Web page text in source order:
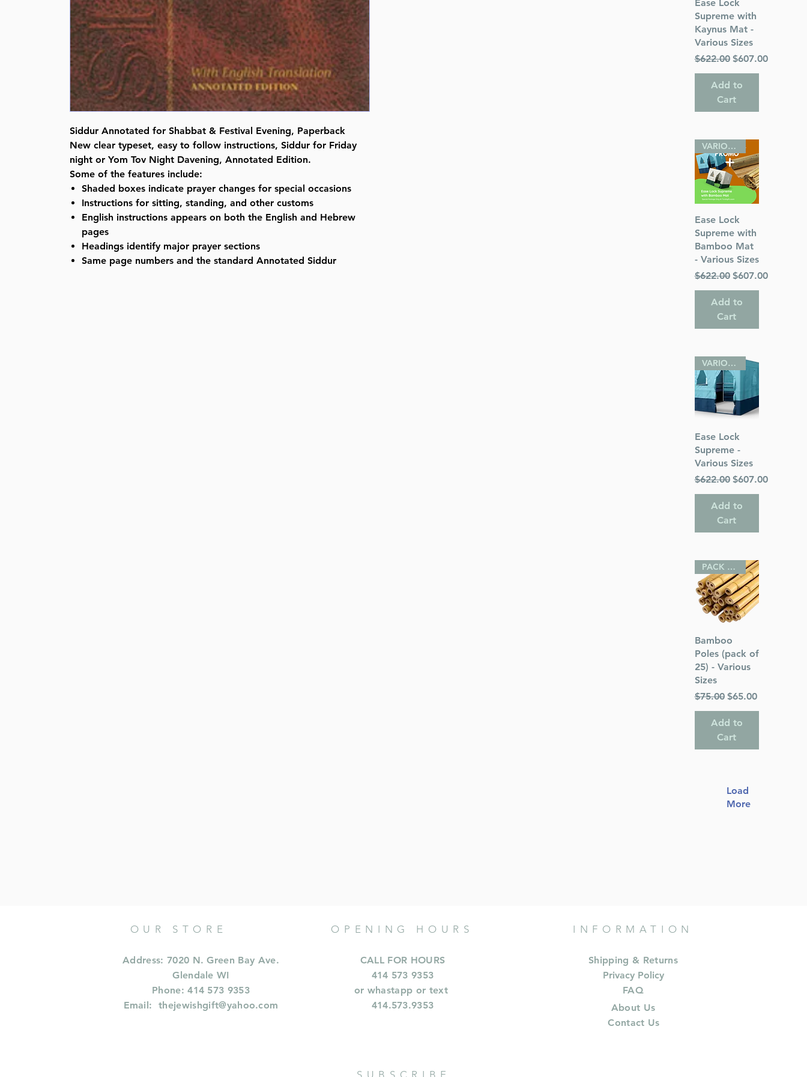
Siddur Annotated for Shabbat & Festival Evening, Paperback
New clear typeset, easy to follow instructions, Siddur for Friday
night or Yom Tov Night Davening, Annotated Edition.
Some of the features include:
Shaded boxes indicate prayer changes for special occasions
Instructions for sitting, standing, and other customs
English instructions appears on both the English and Hebrew
pages
Headings identify major prayer sections
Same page numbers and the standard Annotated Siddur
Ease Lock
Supreme with
Kaynus Mat -
Various Sizes
Regular Price
$622.00 Sale Price
$607.00
Add to
Cart
Quick View
VARIOUS SIZES
Ease Lock
Supreme with
Bamboo Mat
- Various Sizes
Regular Price
$622.00 Sale Price
$607.00
Add to
Cart
Quick View
VARIOUS SIZES
Ease Lock
Supreme -
Various Sizes
Regular Price
$622.00 Sale Price
$607.00
Add to
Cart
Quick View
PACK OF 25
Bamboo
Poles (pack of
25) - Various
Sizes
Regular Price
$75.00 Sale Price
$65.00
Add to
Cart
Load
More
OUR STORE
Address: 7020 N. Green Bay Ave.
Glendale WI
Phone: 414 573 9353
Email:thejewishgift@yahoo.com
OPENING HOURS
CALL FOR HOURS
414 573 9353
or whastapp or text
414.573.9353
INFORMATION
Shipping & Returns
Privacy Policy
FAQ
About Us
Contact Us
SUBSCRIBE